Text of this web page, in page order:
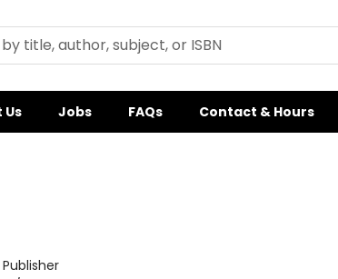
Us Jobs FAQs Contact & Hours